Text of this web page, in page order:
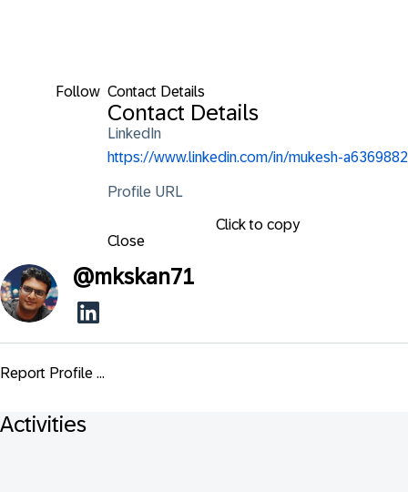
Follow Contact Details
Contact Details
LinkedIn
https://www.linkedin.com/in/mukesh-a6369882
Profile URL
Click to copy
Close
@mkskan71
Report Profile ...
Activities